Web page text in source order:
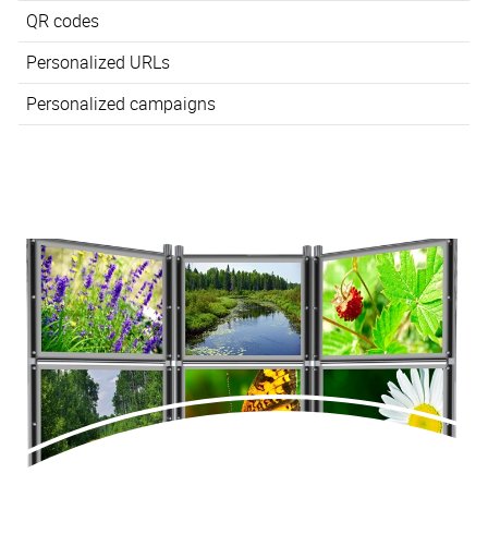
QR codes
Personalized URLs
Personalized campaigns